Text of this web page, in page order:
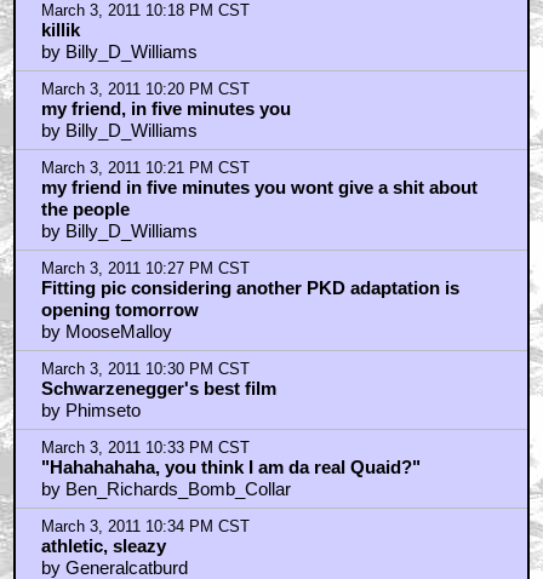
March 3, 2011 10:18 PM CST
killik
by Billy_D_Williams
March 3, 2011 10:20 PM CST
my friend, in five minutes you
by Billy_D_Williams
March 3, 2011 10:21 PM CST
my friend in five minutes you wont give a shit about
the people
by Billy_D_Williams
March 3, 2011 10:27 PM CST
Fitting pic considering another PKD adaptation is
opening tomorrow
by MooseMalloy
March 3, 2011 10:30 PM CST
Schwarzenegger's best film
by Phimseto
March 3, 2011 10:33 PM CST
"Hahahahaha, you think I am da real Quaid?"
by Ben_Richards_Bomb_Collar
March 3, 2011 10:34 PM CST
athletic, sleazy
by Generalcatburd